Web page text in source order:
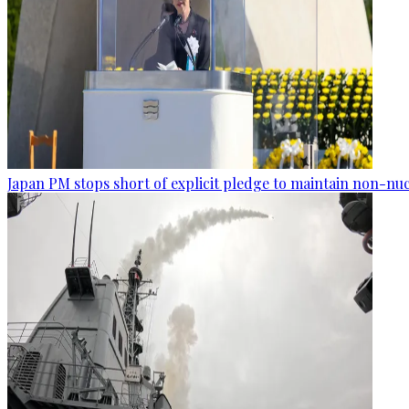
Japan PM stops short of explicit pledge to maintain non-